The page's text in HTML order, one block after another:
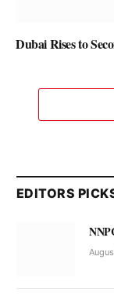
Dubai Rises to
EDITORS